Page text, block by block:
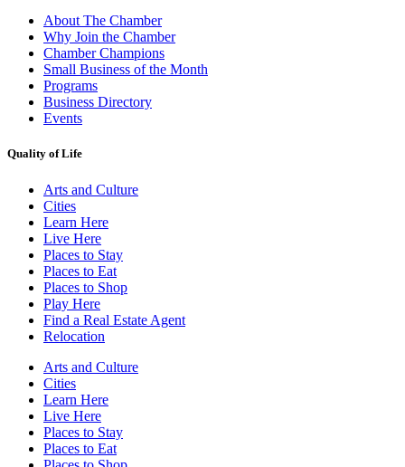
About The Chamber
Why Join the Chamber
Chamber Champions
Small Business of the Month
Programs
Business Directory
Events
Quality of Life
Arts and Culture
Cities
Learn Here
Live Here
Places to Stay
Places to Eat
Places to Shop
Play Here
Find a Real Estate Agent
Relocation
Arts and Culture
Cities
Learn Here
Live Here
Places to Stay
Places to Eat